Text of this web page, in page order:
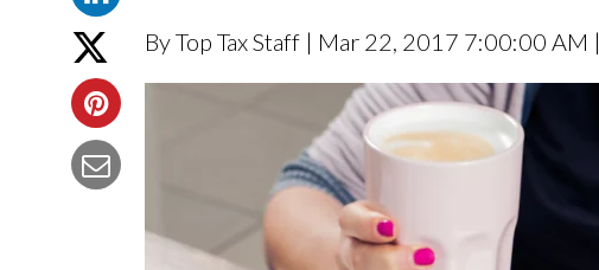
By Top Tax Staff | Mar 22, 2017 7:00:00 AM |